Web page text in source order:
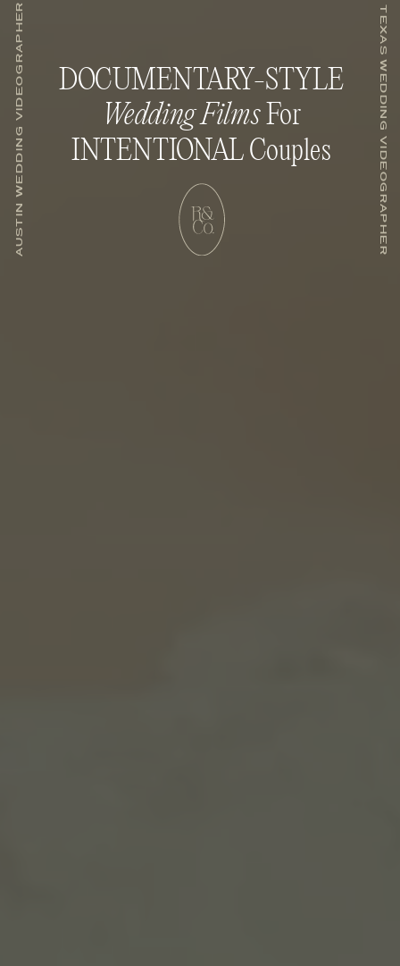
DOCUMENTARY-STYLE
Wedding FilmsFor
INTENTIONAL Couples
AUSTIN WEDDING VIDEOGRAPHER TEXAS WEDDING VIDEOGRAPHER